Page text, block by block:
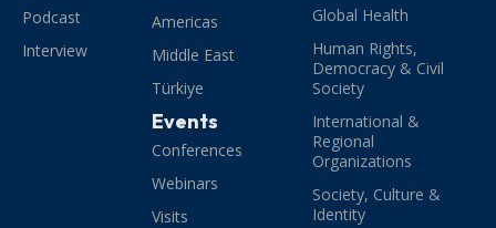
Podcast
Interview
Americas
Middle East
Türkiye
Events
Conferences
Webinars
Visits
Global Health
Human Rights,
Democracy & Civil
Society
International &
Regional
Organizations
Society, Culture &
Identity